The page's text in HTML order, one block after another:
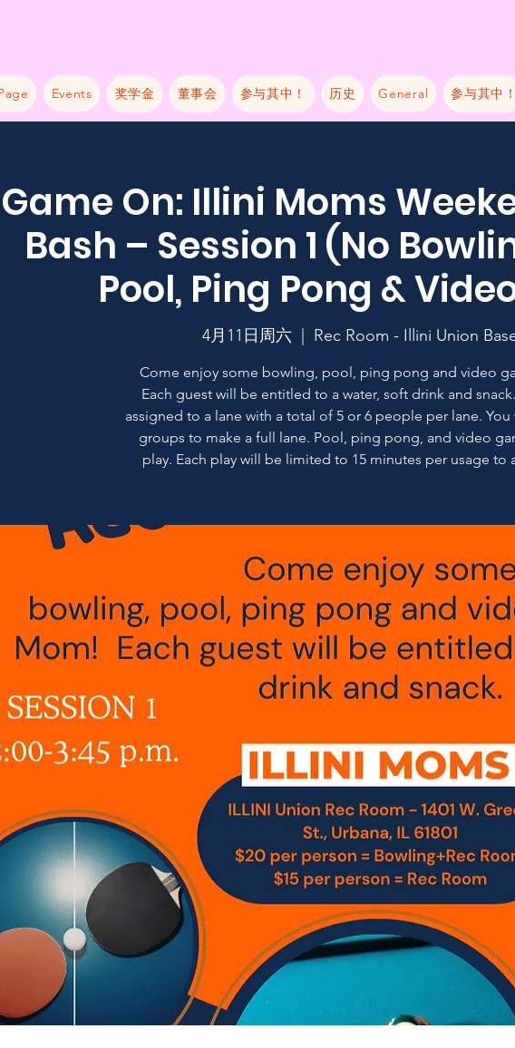
Events 奖学金 董事会 参与其中！ 历史 General 参与其中！
Game On: Illini Moms
Bash – Session 1 (No
Pool, Ping Pong &
4月11日周六
  |
Rec Room - Illini Union
Come enjoy some bowling, pool, ping pong and video
Each guest will be entitled to a water, soft drink and
assigned to a lane with a total of 5 or 6 people per lane.
groups to make a full lane. Pool, ping pong, and video
play. Each play will be limited to 15 minutes per usage to